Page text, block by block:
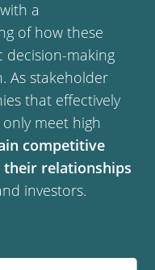
a
of how these
decision-making
As stakeholder
that effectively
meet high
competitive
their relationships
investors.